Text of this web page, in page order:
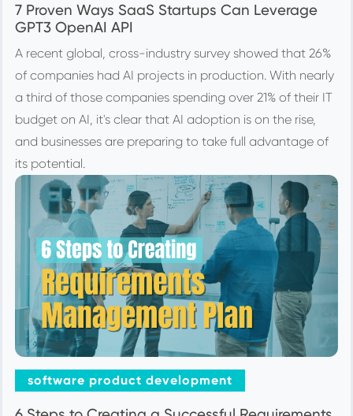
7 Proven Ways SaaS Startups Can Leverage
GPT3 OpenAI API
A recent global, cross-industry survey showed that 26%
of companies had AI projects in production. With nearly
a third of those companies spending over 21% of their IT
budget on AI, it's clear that AI adoption is on the rise,
and businesses are preparing to take full advantage of
its potential.
software product development